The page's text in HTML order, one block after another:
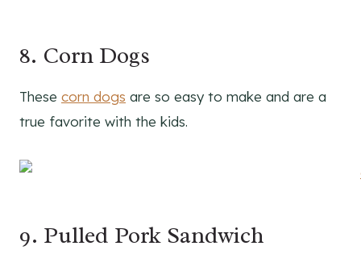
8. Corn Dogs
These corn dogs are so easy to make and are a
true favorite with the kids.
9. Pulled Pork Sandwich